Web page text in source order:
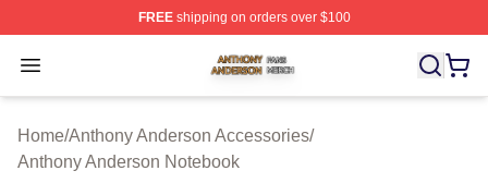
FREEshipping on orders over $100
Open menu
Anthony Anderson Shop ⚡️ Officially Licensed Anthony
Home/Anthony Anderson Accessories/
Anthony Anderson Notebook